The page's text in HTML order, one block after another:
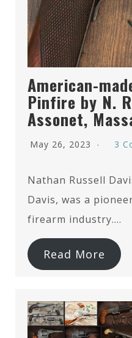
American-
Pinfire by N.
Assonet,
May 26, 2023 3
Nathan Russell
Davis, was a
firearm industry….
Read More